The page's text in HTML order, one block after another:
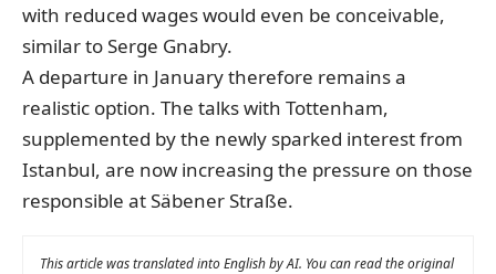
with reduced wages would even be conceivable,
similar to Serge Gnabry.
A departure in January therefore remains a
realistic option. The talks with Tottenham,
supplemented by the newly sparked interest from
Istanbul, are now increasing the pressure on those
responsible at Säbener Straße.
This article was translated into English by AI. You can read the original